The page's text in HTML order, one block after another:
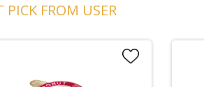
PICK FROM USER